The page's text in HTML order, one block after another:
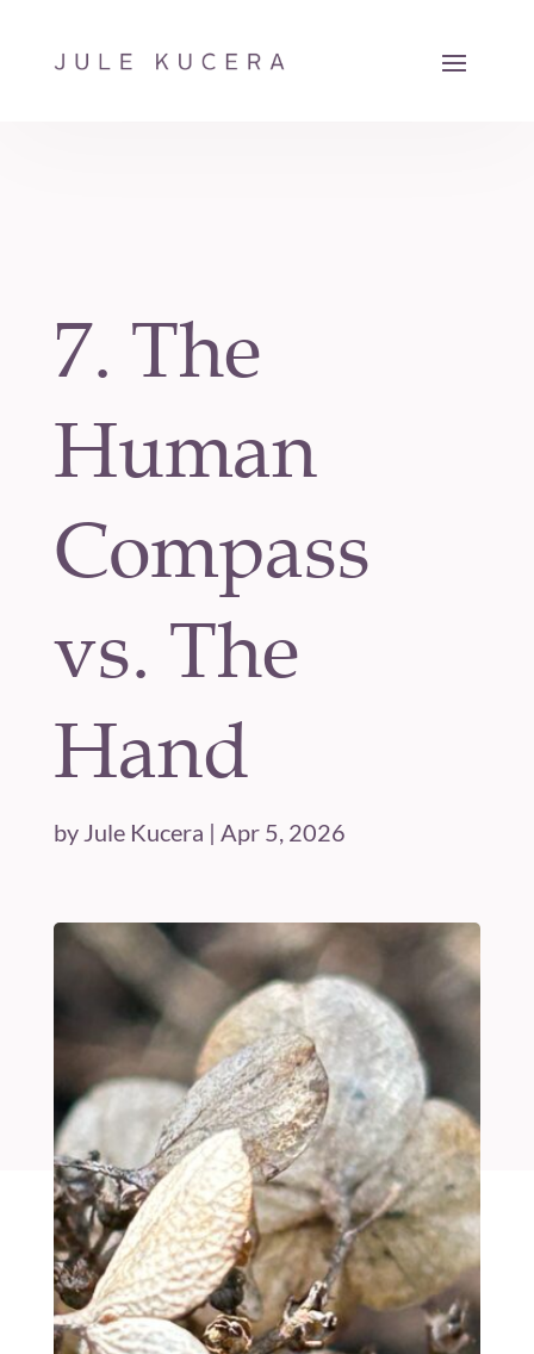
7. The
Human
Compass
vs. The
Hand
by Jule Kucera | Apr 5, 2026